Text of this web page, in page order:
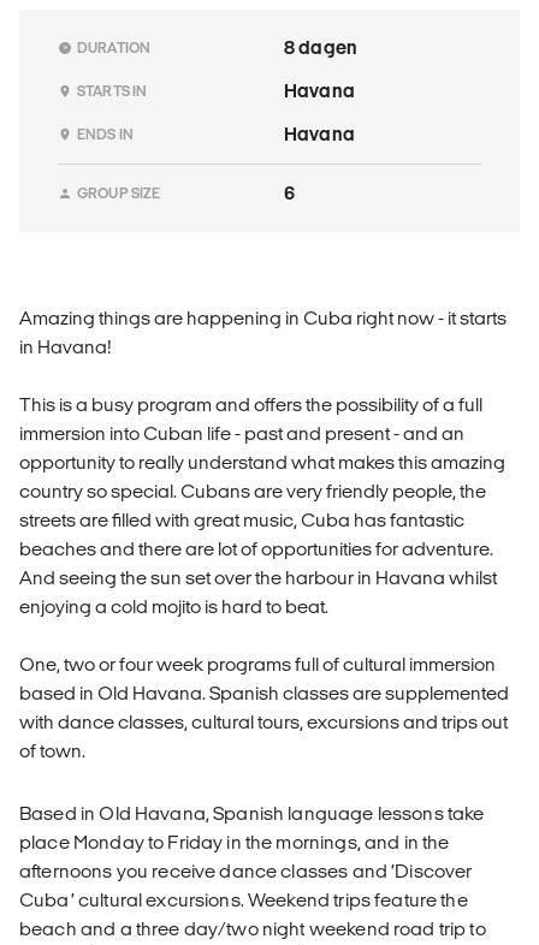
DURATION 8 dagen
STARTS IN Havana
ENDS IN Havana
GROUP SIZE 6
Amazing things are happening in Cuba right now - it starts
in Havana!
This is a busy program and offers the possibility of a full
immersion into Cuban life - past and present - and an
opportunity to really understand what makes this amazing
country so special. Cubans are very friendly people, the
streets are filled with great music, Cuba has fantastic
beaches and there are lot of opportunities for adventure.
And seeing the sun set over the harbour in Havana whilst
enjoying a cold mojito is hard to beat.
One, two or four week programs full of cultural immersion
based in Old Havana. Spanish classes are supplemented
with dance classes, cultural tours, excursions and trips out
of town.
Based in Old Havana, Spanish language lessons take
place Monday to Friday in the mornings, and in the
afternoons you receive dance classes and ‘Discover
Cuba’ cultural excursions. Weekend trips feature the
beach and a three day/two night weekend road trip to